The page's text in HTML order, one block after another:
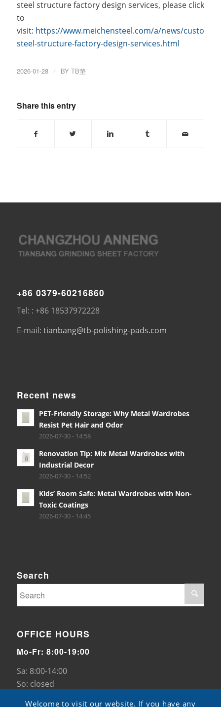
steel structure factory design services, please click
to
visit: https://www.meichensteel.com/a/news/
steel-structure-factory-design-services.html
2026-01-28 / BY TB垫
Share this entry
+86 0379-60216860
Tel: : +86 18537972228
E-mail: tianbang@tb-polishing-pads.com
Recent news
PET-Friendly Storage: Why Metal Wardrobes
Resist Pet Hair and Odor
2026-07-30 - 14:58
Renovation Tip: Mix Metal Wardrobes with
Industrial Decor
2026-07-30 - 14:52
Kids’ Room Safe: Metal Wardrobes with Non-
Toxic Coatings
2026-07-30 - 14:45
Search
OFFICE HOURS
Mo-Fr: 8:00-19:00
Sa: 8:00-14:00
So: closed
Welcome to visit our website. If you have any